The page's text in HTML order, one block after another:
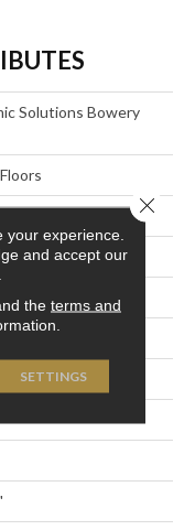
Solutions Bowery
Tile
9.75"
your experience.
and accept our
the terms and
SETTINGS
Close